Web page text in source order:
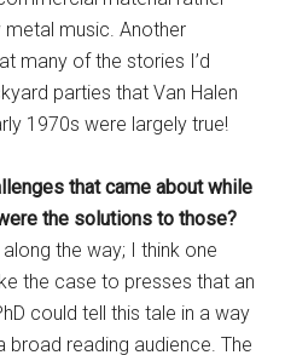
music. Another
many of the stories I’d
parties that Van Halen
1970s were largely true!
that came about while
the solutions to those?
the way; I think one
the case to presses that an
could tell this tale in a way
reading audience. The